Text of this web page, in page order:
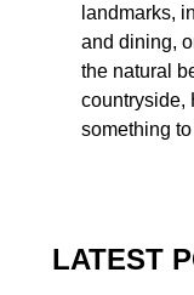
landmarks,
and dining,
the natural
countryside,
something
LATEST